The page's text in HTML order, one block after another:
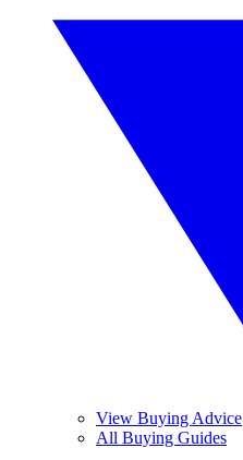
View Buying Advice
All Buying Guides